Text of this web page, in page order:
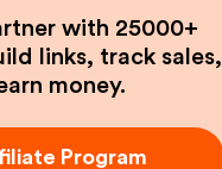
with 25000+
links, track sales,
money.
Program